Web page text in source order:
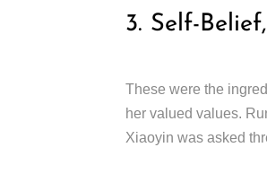
3. Self-
These were the
her valued values.
Xiaoyin was asked